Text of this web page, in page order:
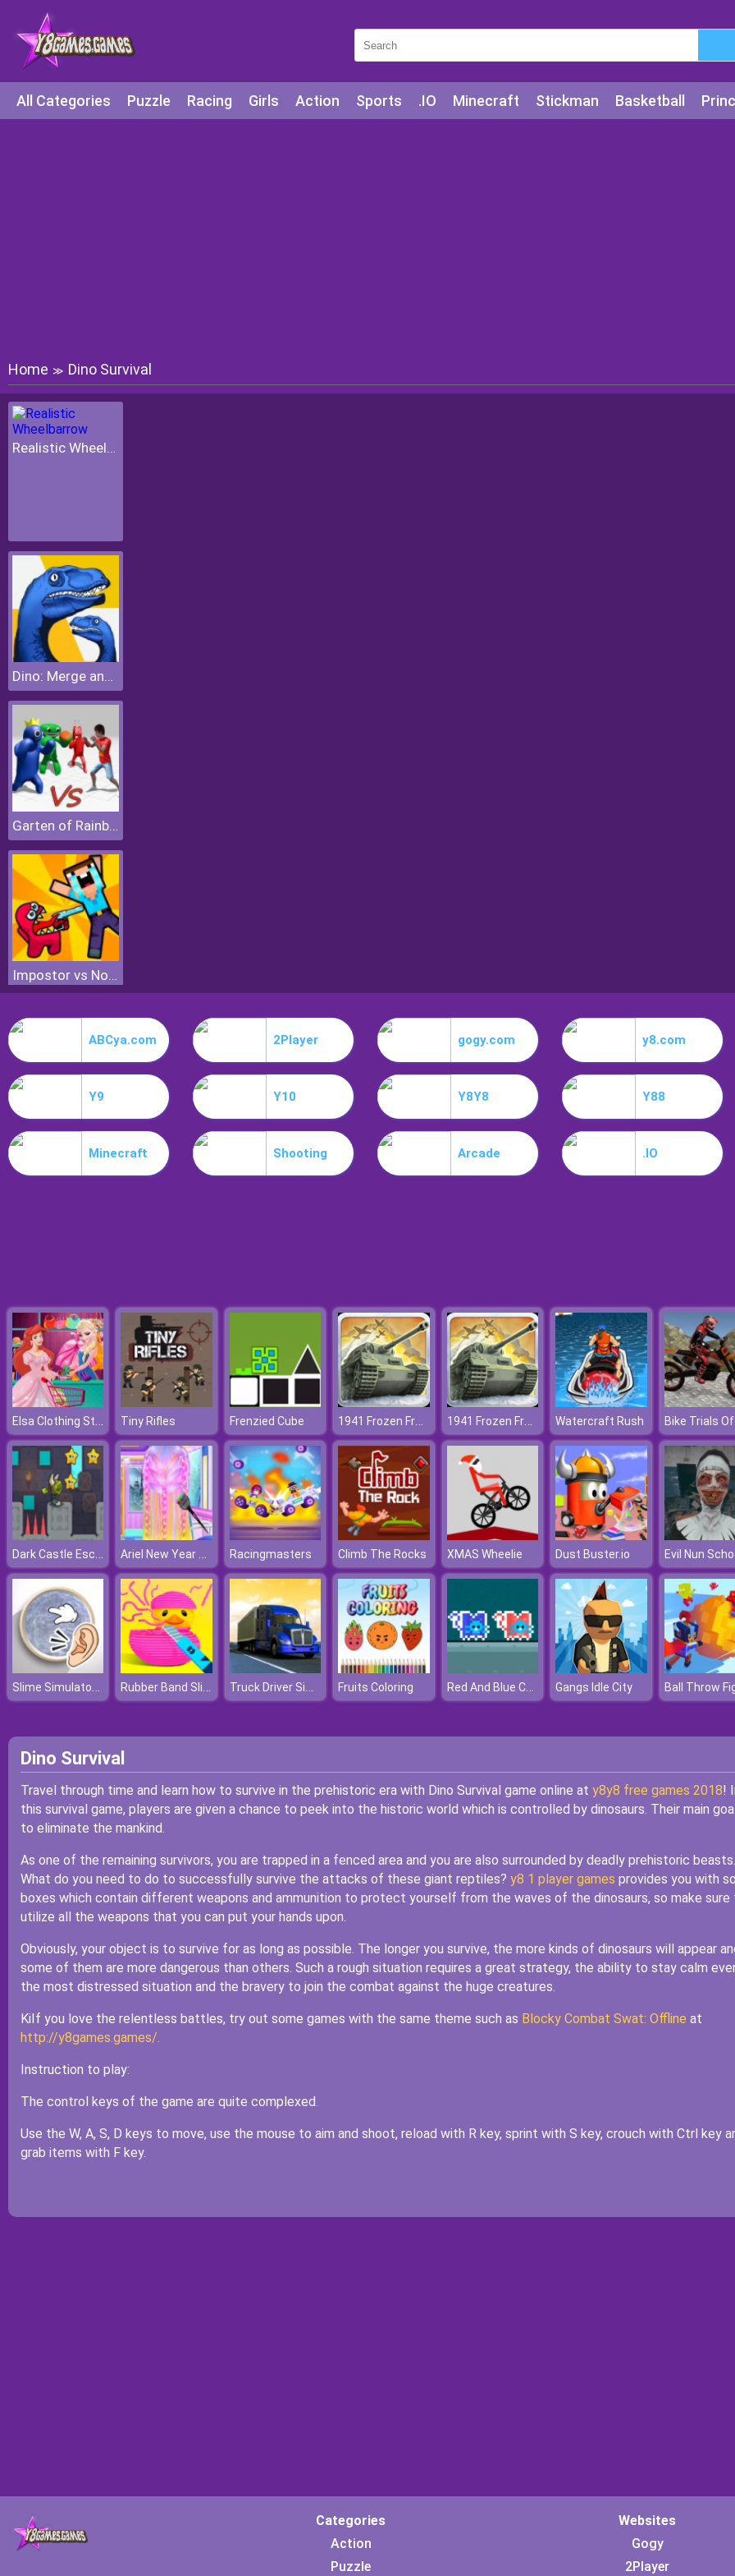
All Categories Puzzle Racing Girls Action Sports .IO Minecraft Stickman Basketball
Home ≫ Dino Survival
Realistic Wheelbarrow
Dino: Merge and Fight
Garten of Rainbow Monsters
Impostor vs Noob
ABCya.com 2Player gogy.com y8.com
Y9 Y10 Y8Y8 Y88
Minecraft Shooting Arcade .IO
Elsa Clothing Store Tiny Rifles Frenzied Cube 1941 Frozen Front 1941 Frozen Front Watercraft Rush
Dark Castle Escape Ariel New Year New Hairstyles Racingmasters Climb The Rocks XMAS Wheelie Dust Buster.io
Slime Simulator Super ASMR Game Rubber Band Slice Truck Driver Simulator Fruits Coloring Red And Blue Cats Gangs Idle City Ball Throw
Dino Survival
Travel through time and learn how to survive in the prehistoric era with Dino Survival game online at y8y8 free games 2018!
this survival game, players are given a chance to peek into the historic world which is controlled by dinosaurs. Their main
to eliminate the mankind.
As one of the remaining survivors, you are trapped in a fenced area and you are also surrounded by deadly prehistoric beasts.
What do you need to do to successfully survive the attacks of these giant reptiles? y8 1 player games provides you with
boxes which contain different weapons and ammunition to protect yourself from the waves of the dinosaurs, so make sure
utilize all the weapons that you can put your hands upon.
Obviously, your object is to survive for as long as possible. The longer you survive, the more kinds of dinosaurs will appear
some of them are more dangerous than others. Such a rough situation requires a great strategy, the ability to stay calm
the most distressed situation and the bravery to join the combat against the huge creatures.
KiIf you love the relentless battles, try out some games with the same theme such as Blocky Combat Swat: Offline at
http://y8games.games/.
Instruction to play:
The control keys of the game are quite complexed.
Use the W, A, S, D keys to move, use the mouse to aim and shoot, reload with R key, sprint with S key, crouch with Ctrl key
grab items with F key.
Categories
Action
Puzzle
Websites
Gogy
2Player